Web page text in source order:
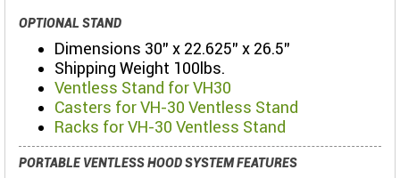
OPTIONAL STAND
Dimensions 30” x 22.625” x 26.5”
Shipping Weight 100lbs.
Ventless Stand for VH30
Casters for VH-30 Ventless Stand
Racks for VH-30 Ventless Stand
PORTABLE VENTLESS HOOD SYSTEM FEATURES